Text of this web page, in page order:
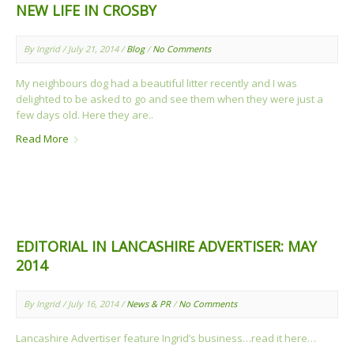
NEW LIFE IN CROSBY
By Ingrid / July 21, 2014 /Blog/No Comments
My neighbours dog had a beautiful litter recently and I was
delighted to be asked to go and see them when they were just a
few days old. Here they are..
Read More
EDITORIAL IN LANCASHIRE ADVERTISER: MAY
2014
By Ingrid / July 16, 2014 /News & PR/No Comments
Lancashire Advertiser feature Ingrid’s business…read it here…